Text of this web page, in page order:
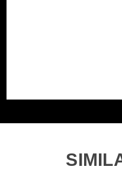
comfort in mind, the
shock and offers a
From framing walls to
RIP Hammer is your all-
balanced design and
Product Code:V1421016
WHAT'S IN THE BOX